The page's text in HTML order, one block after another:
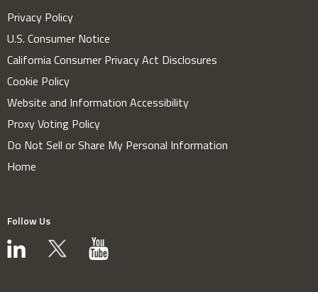
Privacy Policy
U.S. Consumer Notice
California Consumer Privacy Act Disclosures
Cookie Policy
Website and Information Accessibility
Proxy Voting Policy
Do Not Sell or Share My Personal Information
Home
Follow Us